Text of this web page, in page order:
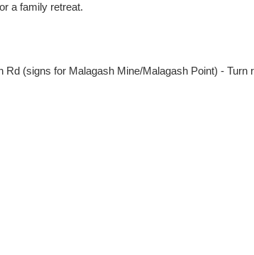
a family retreat.
(signs for Malagash Mine/Malagash Point) -